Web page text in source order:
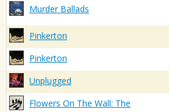
Murder Ballads
Pinkerton
Pinkerton
Unplugged
Flowers On The Wall: The